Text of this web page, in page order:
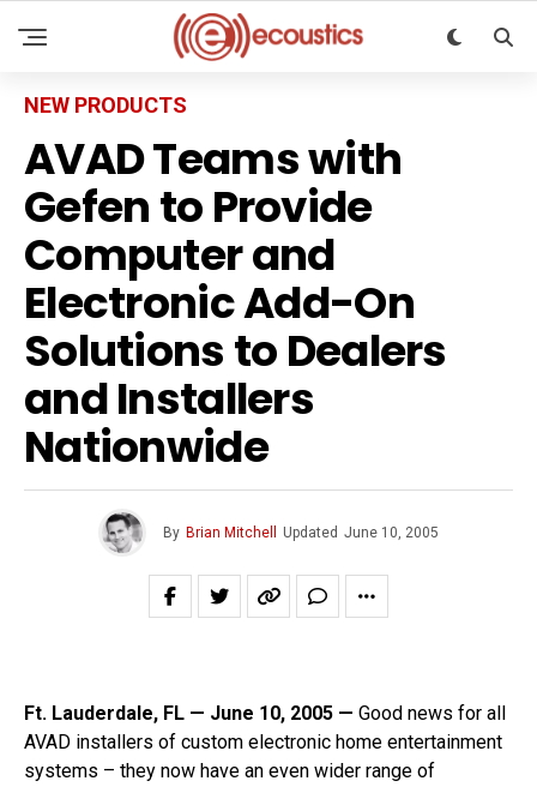
NEW PRODUCTS
AVAD Teams with
Gefen to Provide
Computer and
Electronic Add-On
Solutions to Dealers
and Installers
Nationwide
By Brian Mitchell Updated June 10, 2005
Ft. Lauderdale, FL — June 10, 2005 — Good news for all
AVAD installers of custom electronic home entertainment
systems – they now have an even wider range of